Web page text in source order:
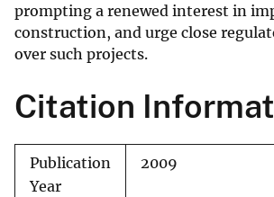
prompting a renewed interest in
construction, and urge close
over such projects.
Citation
Publication
Year
2009